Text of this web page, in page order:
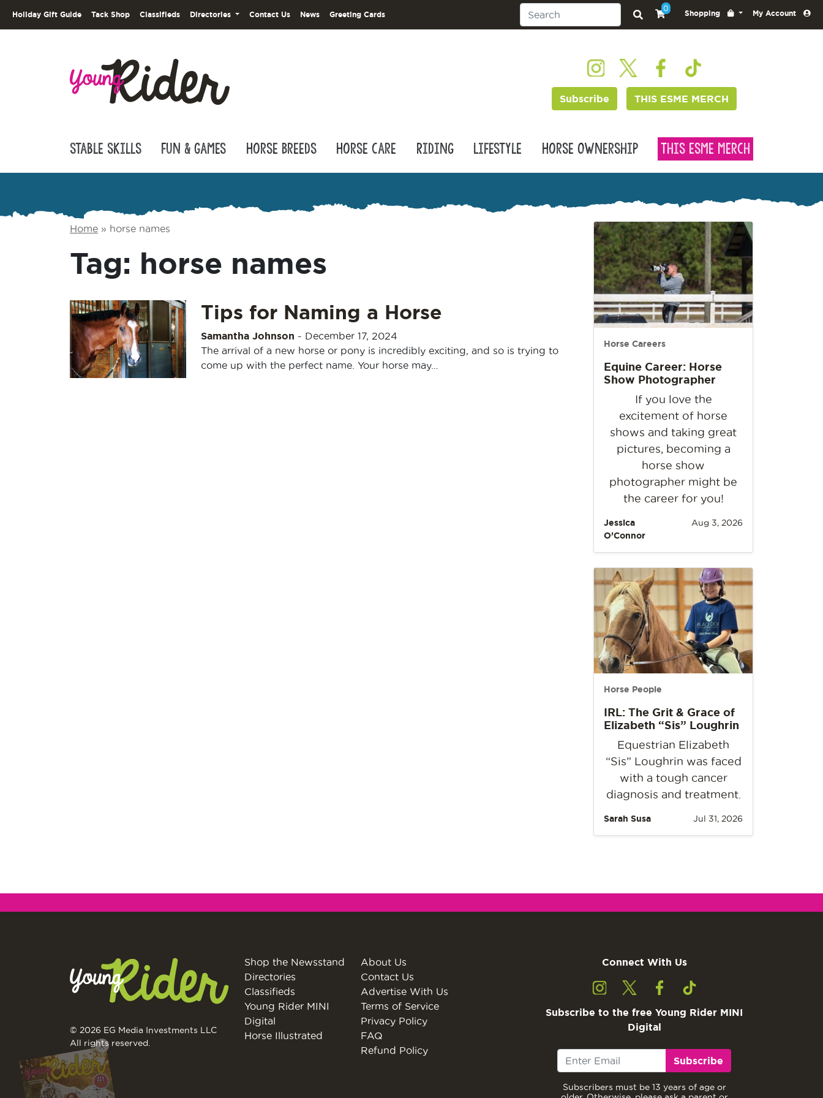
Holiday Gift Guide Tack Shop Classifieds Directories Contact Us News Greeting Cards
0
Shopping My Account
Subscribe THIS ESME MERCH
Stable Skills Fun & Games Horse Breeds Horse Care Riding Lifestyle Horse Ownership This Esme Merch
Home » horse names
Tag: horse names
Tips for Naming a Horse
Samantha Johnson - December 17, 2024
The arrival of a new horse or pony is incredibly exciting, and so is trying to
come up with the perfect name. Your horse may…
Horse Careers
Equine Career: Horse
Show Photographer
If you love the
excitement of horse
shows and taking great
pictures, becoming a
horse show
photographer might be
the career for you!
Jessica
O’Connor
Aug 3, 2026
Horse People
IRL: The Grit & Grace of
Elizabeth “Sis” Loughrin
Equestrian Elizabeth
“Sis” Loughrin was faced
with a tough cancer
diagnosis and treatment.
Sarah Susa Jul 31, 2026
© 2026 EG Media Investments LLC
All rights reserved.
Shop the Newsstand
Directories
Classifieds
Young Rider MINI
Digital
Horse Illustrated
About Us
Contact Us
Advertise With Us
Terms of Service
Privacy Policy
FAQ
Refund Policy
Connect With Us
Subscribe to the free Young Rider MINI
Digital
Subscribe
Subscribers must be 13 years of age or
X